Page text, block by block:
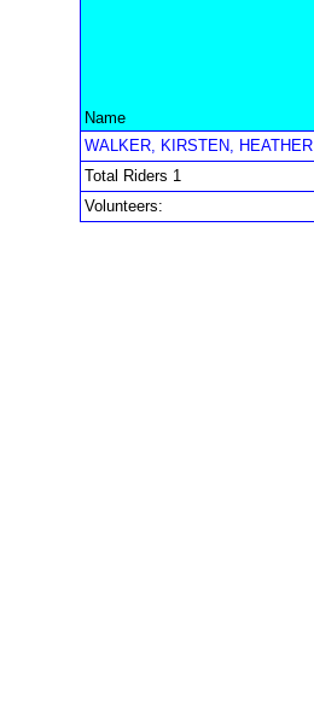
Name
WALKER, KIRSTEN, HEATHER
Total Riders 1
Volunteers: